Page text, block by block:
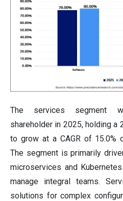
The services segment
shareholder in 2025, holding a
to grow at a CAGR of 15.0%
The segment is primarily
microservices and
manage integral teams.
solutions for complex